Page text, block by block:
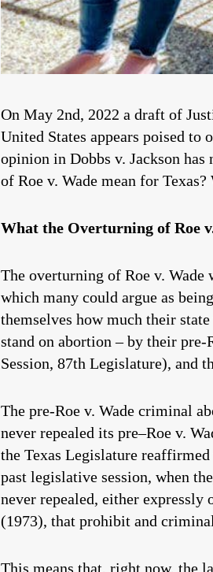
On May 2nd, 2022 a draft of
United States appears poised to
opinion in Dobbs v. Jackson
of Roe v. Wade mean for
What the Overturning of Roe
The overturning of Roe v.
which many could argue as
themselves how much their
stand on abortion – by their
Session, 87th Legislature), and
The pre-Roe v. Wade criminal
never repealed its pre–Roe v.
the Texas Legislature
past legislative session, when
never repealed, either expressly
(1973), that prohibit and
This means that, right now, the